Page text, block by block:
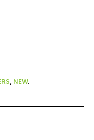
, NEW.